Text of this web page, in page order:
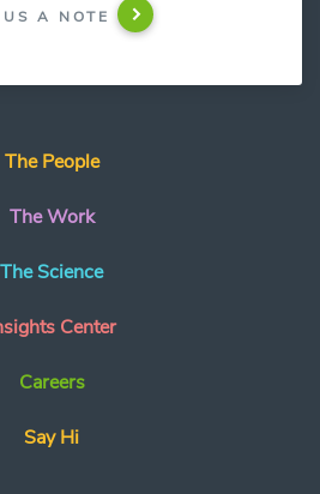
A NOTE
The People
The Work
The Science
Center
Careers
Say Hi